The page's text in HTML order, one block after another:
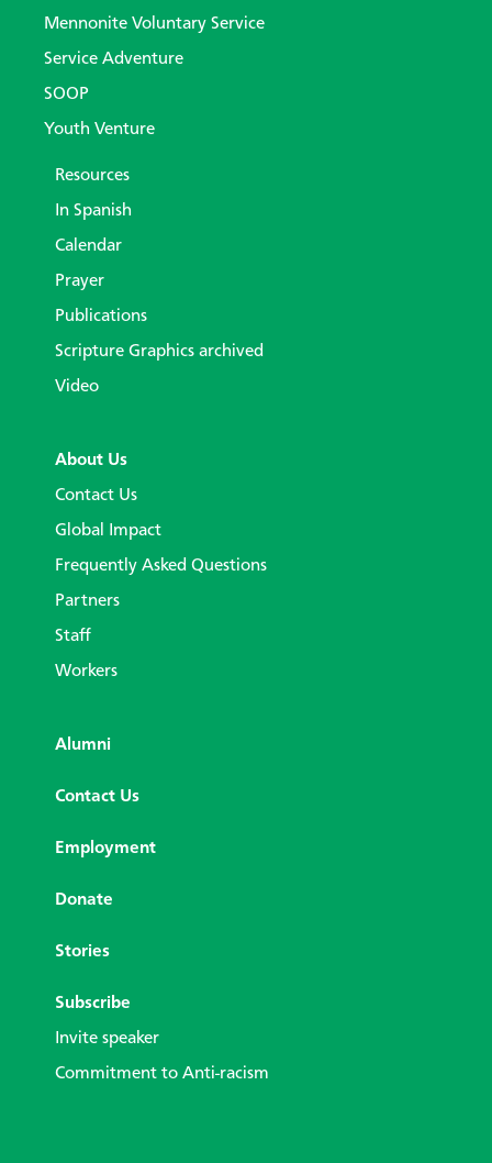
Mennonite Voluntary Service
Service Adventure
SOOP
Youth Venture
Resources
In Spanish
Calendar
Prayer
Publications
Scripture Graphics archived
Video
About Us
Contact Us
Global Impact
Frequently Asked Questions
Partners
Staff
Workers
Alumni
Contact Us
Employment
Donate
Stories
Subscribe
Invite speaker
Commitment to Anti-racism